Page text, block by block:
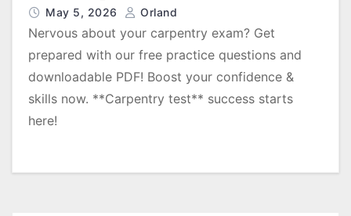
May 5, 2026 Orland
Nervous about your carpentry exam? Get
prepared with our free practice questions and
downloadable PDF! Boost your confidence &
skills now. **Carpentry test** success starts
here!